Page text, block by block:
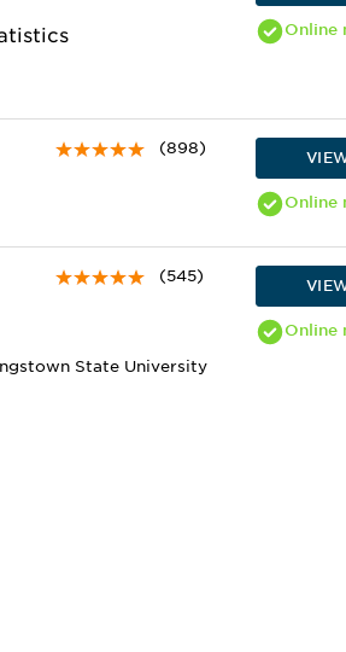
Online
(898)
Online
(545)
State University
Online